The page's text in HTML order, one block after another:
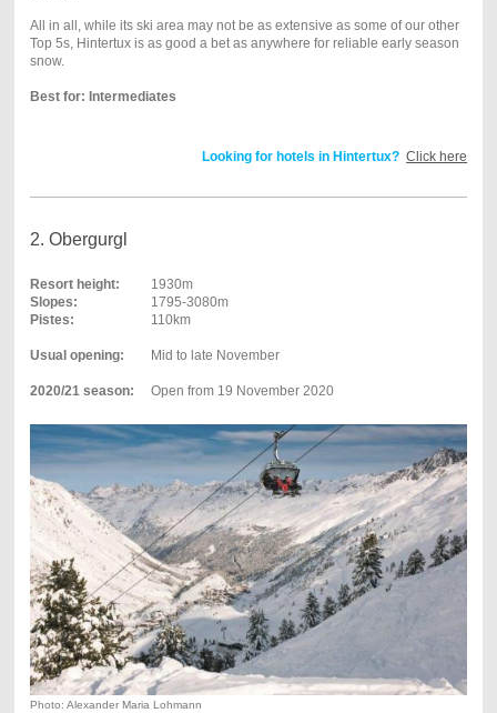
All in all, while its ski area may not be as extensive as some of our other
Top 5s, Hintertux is as good a bet as anywhere for reliable early season
snow.
Best for: Intermediates
Looking for hotels in Hintertux? Click here
2. Obergurgl
Resort height:
1930m
Slopes:
1795-3080m
Pistes:
Usual opening:
110km
Mid to late November
2020/21 season: Open from 19 November 2020
Photo: Alexander Maria Lohmann